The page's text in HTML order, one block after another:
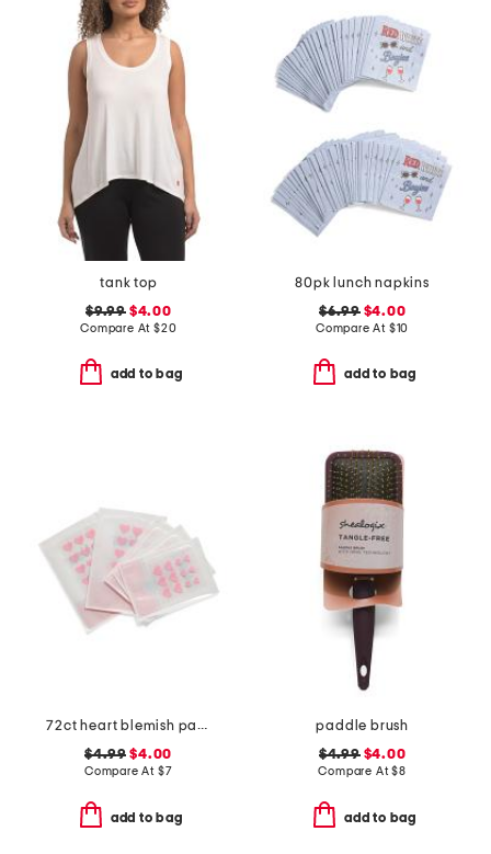
tank top
$9.99$4.00
Compare At $20
add to bag
80pk lunch napkins
$6.99$4.00
Compare At $10
add to bag
72ct heart blemish patches
$4.99 $4.00
Compare At $7
add to bag
paddle brush
$4.99$4.00
Compare At$8
add to bag